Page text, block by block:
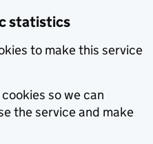
statistics
to make this service
so we can
the service and make